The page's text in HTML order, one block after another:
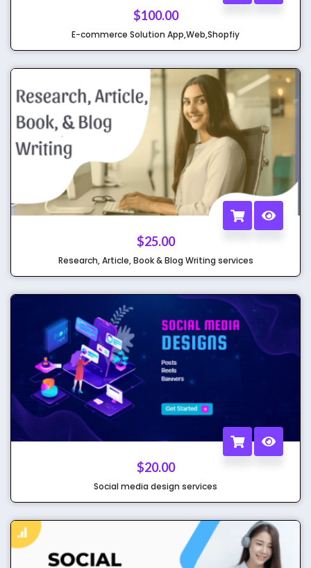
$100.00
E-commerce Solution App,Web,Shopfiy
$25.00
Research, Article, Book & Blog Writing services
$20.00
Social media design services